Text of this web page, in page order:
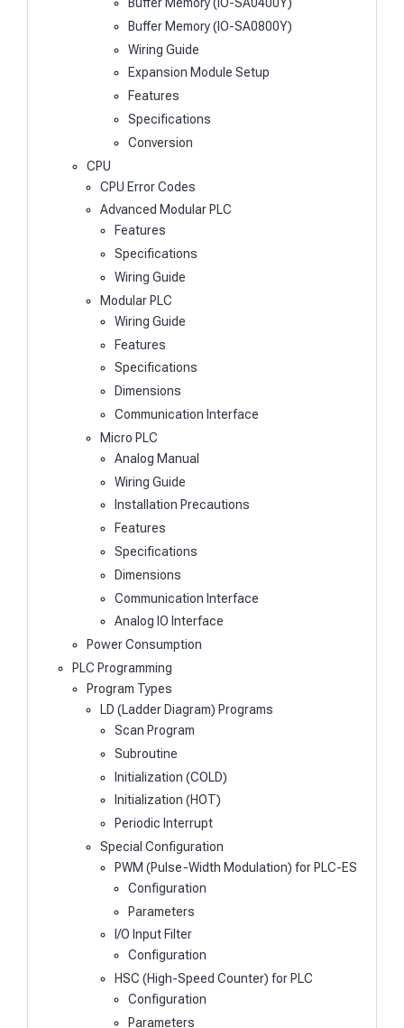
Buffer Memory (IO-SA0800Y)
Wiring Guide
Expansion Module Setup
Features
Specifications
Conversion
CPU
CPU Error Codes
Advanced Modular PLC
Features
Specifications
Wiring Guide
Modular PLC
Wiring Guide
Features
Specifications
Dimensions
Communication Interface
Micro PLC
Analog Manual
Wiring Guide
Installation Precautions
Features
Specifications
Dimensions
Communication Interface
Analog IO Interface
Power Consumption
PLC Programming
Program Types
LD (Ladder Diagram) Programs
Scan Program
Subroutine
Initialization (COLD)
Initialization (HOT)
Periodic Interrupt
Special Configuration
PWM (Pulse-Width Modulation) for PLC-ES
Configuration
Parameters
I/O Input Filter
Configuration
HSC (High-Speed Counter) for PLC
Configuration
Parameters